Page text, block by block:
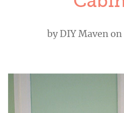
byDIY Mavenon